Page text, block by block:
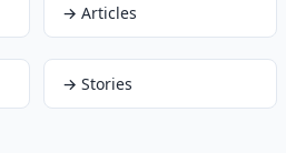
→ Articles
→ Stories